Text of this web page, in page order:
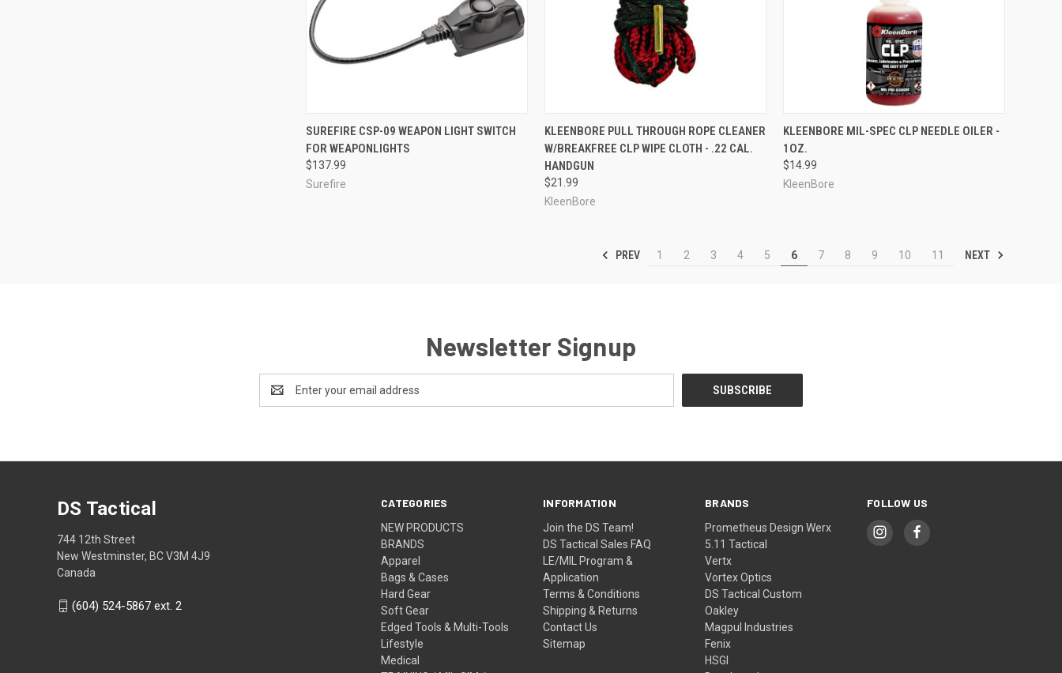
QUICK VIEW VIEW OPTIONS
Compare
SUREFIRE CSP-09 WEAPON LIGHT SWITCH
FOR WEAPONLIGHTS
$137.99
Surefire
QUICK VIEW ADD TO CART
Compare
KLEENBORE PULL THROUGH ROPE CLEANER
W/BREAKFREE CLP WIPE CLOTH - .22 CAL.
HANDGUN
$21.99
KleenBore
QUICK VIEW ADD TO CART
Compare
KLEENBORE MIL-SPEC CLP NEEDLE OILER -
1OZ.
$14.99
KleenBore
PREV 1 2 3 4 5 6 7 8 9 10 11 NEXT
Newsletter Signup
Address
CATEGORIES
NEW PRODUCTS
BRANDS
Apparel
Bags & Cases
Hard Gear
Soft Gear
Edged Tools & Multi-Tools
Lifestyle
Medical
INFORMATION
Join the DS Team!
DS Tactical Sales FAQ
LE/MIL Program &
Application
Terms & Conditions
Shipping & Returns
Contact Us
Sitemap
BRANDS
Prometheus Design Werx
5.11 Tactical
Vertx
Vortex Optics
DS Tactical Custom
Oakley
Magpul Industries
Fenix
HSGI
FOLLOW US
DS Tactical
744 12th Street
New Westminster, BC V3M 4J9
Canada
(604) 524-5867 ext. 2